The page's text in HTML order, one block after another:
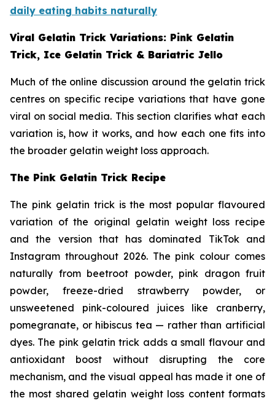
daily eating habits naturally
Viral Gelatin Trick Variations: Pink Gelatin
Trick, Ice Gelatin Trick & Bariatric Jello
Much of the online discussion around the gelatin trick
centres on specific recipe variations that have gone
viral on social media. This section clarifies what each
variation is, how it works, and how each one fits into
the broader gelatin weight loss approach.
The Pink Gelatin Trick Recipe
The pink gelatin trick is the most popular flavoured
variation of the original gelatin weight loss recipe
and the version that has dominated TikTok and
Instagram throughout 2026. The pink colour comes
naturally from beetroot powder, pink dragon fruit
powder, freeze-dried strawberry powder, or
unsweetened pink-coloured juices like cranberry,
pomegranate, or hibiscus tea — rather than artificial
dyes. The pink gelatin trick adds a small flavour and
antioxidant boost without disrupting the core
mechanism, and the visual appeal has made it one of
the most shared gelatin weight loss content formats